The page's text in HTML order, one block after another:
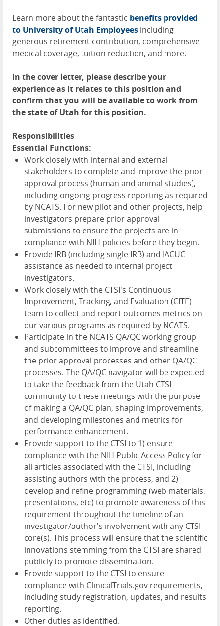
Learn more about the fantastic benefits provided
to University of Utah Employees including
generous retirement contribution, comprehensive
medical coverage, tuition reduction, and more.
In the cover letter, please describe your
experience as it relates to this position and
confirm that you will be available to work from
the state of Utah for this position.
Responsibilities
Essential Functions:
Work closely with internal and external
stakeholders to complete and improve the prior
approval process (human and animal studies),
including ongoing progress reporting as required
by NCATS. For new pilot and other projects, help
investigators prepare prior approval
submissions to ensure the projects are in
compliance with NIH policies before they begin.
Provide IRB (including single IRB) and IACUC
assistance as needed to internal project
investigators.
Work closely with the CTSI's Continuous
Improvement, Tracking, and Evaluation (CITE)
team to collect and report outcomes metrics on
our various programs as required by NCATS.
Participate in the NCATS QA/QC working group
and subcommittees to improve and streamline
the prior approval processes and other QA/QC
processes. The QA/QC navigator will be expected
to take the feedback from the Utah CTSI
community to these meetings with the purpose
of making a QA/QC plan, shaping improvements,
and developing milestones and metrics for
performance enhancement.
Provide support to the CTSI to 1) ensure
compliance with the NIH Public Access Policy for
all articles associated with the CTSI, including
assisting authors with the process, and 2)
develop and refine programming (web materials,
presentations, etc) to promote awareness of this
requirement throughout the timeline of an
investigator/author's involvement with any CTSI
core(s). This process will ensure that the scientific
innovations stemming from the CTSI are shared
publicly to promote dissemination.
Provide support to the CTSI to ensure
compliance with ClinicalTrials.gov requirements,
including study registration, updates, and results
reporting.
Other duties as identified.